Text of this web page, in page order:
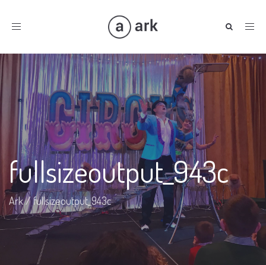
Toggle
fullsizeoutput_943c
Ark/fullsizeoutput_943c